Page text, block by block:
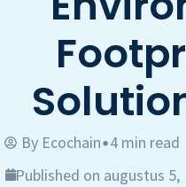
By Ecochain•4 min read
Published on augustus 5,